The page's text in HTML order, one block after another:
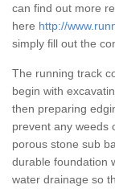
can find out more
here http://
simply fill out the
The running track
begin with
then preparing
prevent any weeds
porous stone sub
durable foundation
water drainage so